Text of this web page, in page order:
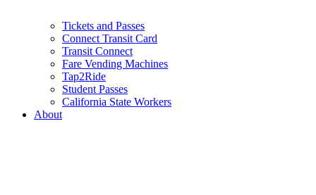
Tickets and Passes
Connect Transit Card
Transit Connect
Fare Vending Machines
Tap2Ride
Student Passes
California State Workers
About